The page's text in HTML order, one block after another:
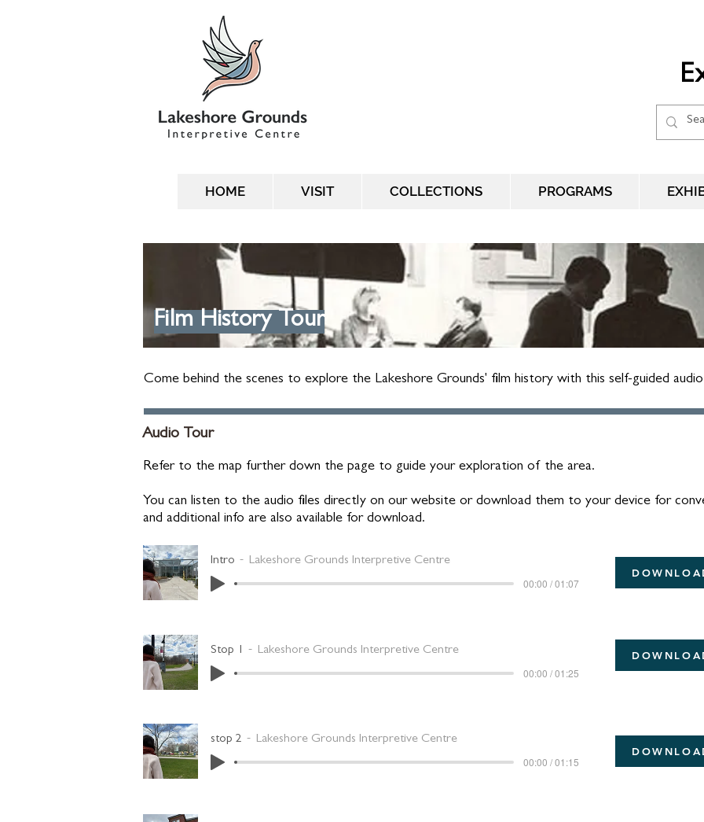
HOME VISIT COLLECTIONS PROGRAMS
Film History Tour
Come behind the scenes to explore the Lakeshore Grounds' film history with this self-guided
Audio Tour
Refer to the map further down the page to guide your exploration of the area.
You can listen to the audio files directly on our website or download them to your device for
and additional info are also available for download.
Intro Lakeshore Grounds Interpretive Centre
00:00 / 01:07
Stop 1 Lakeshore Grounds Interpretive Centre
00:00 / 01:25
stop 2 Lakeshore Grounds Interpretive Centre
00:00 / 01:15